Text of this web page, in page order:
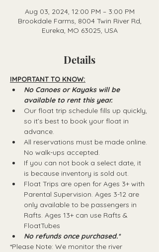
Aug 03, 2024, 12:00 PM – 3:00 PM
Brookdale Farms, 8004 Twin River Rd,
Eureka, MO 63025, USA
Details
IMPORTANT TO KNOW:
No Canoes or Kayaks will be
available to rent this year.
Our float trip schedule fills up quickly,
so it’s best to book your float in
advance.
All reservations must be made online.
No walk-ups accepted.
If you can not book a select date, it
is because inventory is sold out.
Float Trips are open for Ages 3+ with
Parental Supervision. Ages 3-12 are
only available to be passengers in
Rafts.​ Ages 13+ can use Rafts &
FloatTubes
No refunds once purchased.*
*Please Note: We monitor the river